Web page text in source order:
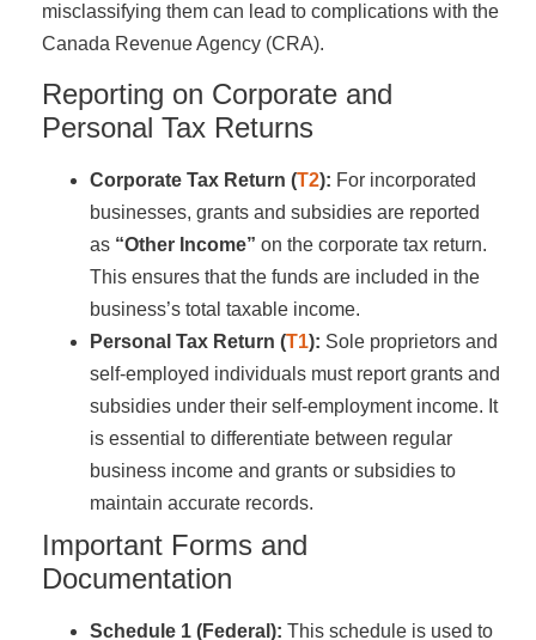
misclassifying them can lead to complications with the
Canada Revenue Agency (CRA).
Reporting on Corporate and
Personal Tax Returns
Corporate Tax Return (T2): For incorporated
businesses, grants and subsidies are reported
as “Other Income” on the corporate tax return.
This ensures that the funds are included in the
business’s total taxable income.
Personal Tax Return (T1): Sole proprietors and
self-employed individuals must report grants and
subsidies under their self-employment income. It
is essential to differentiate between regular
business income and grants or subsidies to
maintain accurate records.
Important Forms and
Documentation
Schedule 1 (Federal): This schedule is used to